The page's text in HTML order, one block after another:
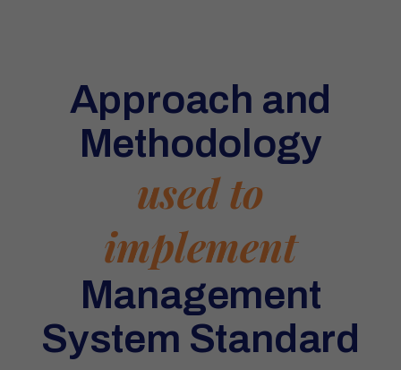
Approach and
Methodology
used to
implement
Management
System Standard